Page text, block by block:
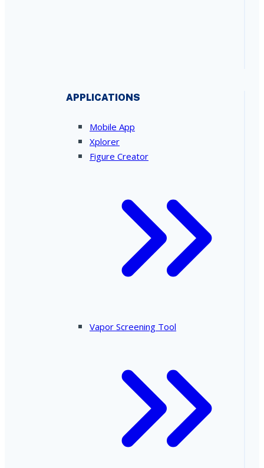
APPLICATIONS
Mobile App
Xplorer
Figure Creator
Vapor Screening Tool